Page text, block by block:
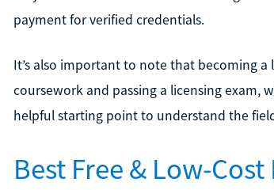
payment for verified credentials.
It’s also important to note that becoming
coursework and passing a licensing exam,
helpful starting point to understand the
Best Free & Low-